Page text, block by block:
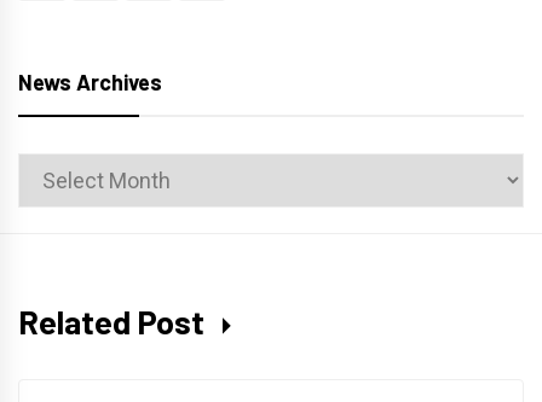
News Archives
News
Archives
Related Post